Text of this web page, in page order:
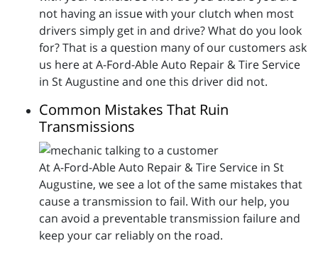
not having an issue with your clutch when most
drivers simply get in and drive? What do you look
for? That is a question many of our customers ask
us here at A-Ford-Able Auto Repair & Tire Service
in St Augustine and one this driver did not.
Common Mistakes That Ruin
Transmissions
At A-Ford-Able Auto Repair & Tire Service in St
Augustine, we see a lot of the same mistakes that
cause a transmission to fail. With our help, you
can avoid a preventable transmission failure and
keep your car reliably on the road.